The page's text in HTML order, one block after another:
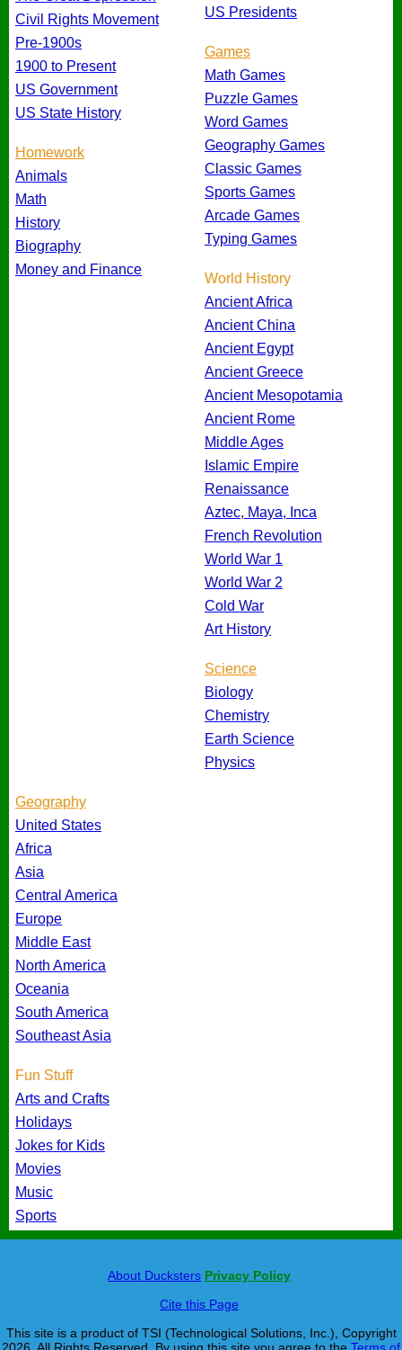
Civil Rights Movement
Pre-1900s
1900 to Present
US Government
US State History
Homework
Animals
Math
History
Biography
Money and Finance
US Presidents
Games
Math Games
Puzzle Games
Word Games
Geography Games
Classic Games
Sports Games
Arcade Games
Typing Games
World History
Ancient Africa
Ancient China
Ancient Egypt
Ancient Greece
Ancient Mesopotamia
Ancient Rome
Middle Ages
Islamic Empire
Renaissance
Aztec, Maya, Inca
French Revolution
World War 1
World War 2
Cold War
Art History
Science
Biology
Chemistry
Earth Science
Physics
Geography
United States
Africa
Asia
Central America
Europe
Middle East
North America
Oceania
South America
Southeast Asia
Fun Stuff
Arts and Crafts
Holidays
Jokes for Kids
Movies
Music
Sports
About Ducksters Privacy Policy
Cite this Page
This site is a product of TSI (Technological Solutions, Inc.), Copyright